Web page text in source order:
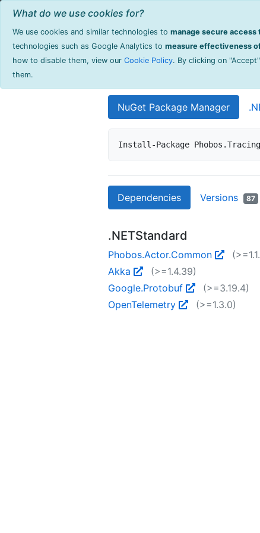
Home Browse Products
What do we use cookies for?
We use cookies and similar technologies to manage secure
technologies such as Google Analytics to measure effectiveness
how to disable them, view our Cookie Policy. By clicking on
them.
NuGet Package Manager
Install-Package
Dependencies Versions 87
.NETStandard
Phobos.Actor.Common
Akka
(>=1.4.39)
Google.Protobuf
(>=3.19.4)
OpenTelemetry
(>=1.3.0)